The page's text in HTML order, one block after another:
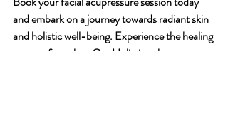
and embark on a journey towards radiant skin
and holistic well-being. Experience the healing
power of touch at Om Holistic, where every